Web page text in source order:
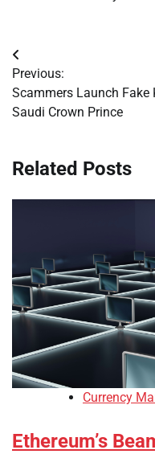
Post
navigation
Previous:
Scammers Launch Fake
Saudi Crown Prince
Related Posts
Currency
Ethereum’s